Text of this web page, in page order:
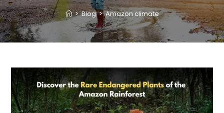
> Blog > Amazon climate